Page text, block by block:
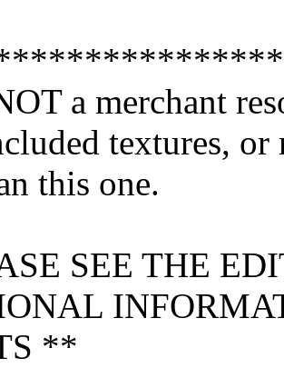
a merchant
textures, or
this one.
SEE THE
**